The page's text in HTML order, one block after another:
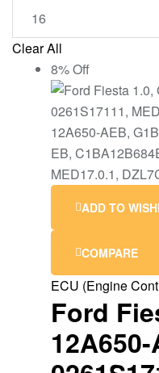
Clear All
8% Off
ADD TO
COMPARE
ECU (Engine
Ford